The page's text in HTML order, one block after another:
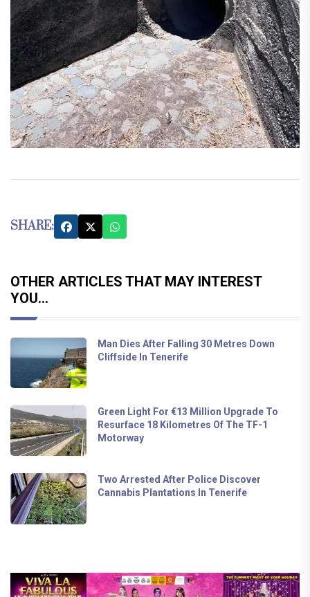
SHARE:
OTHER ARTICLES THAT MAY INTEREST
YOU...
Man Dies After Falling 30 Metres Down
Cliffside In Tenerife
Green Light For €13 Million Upgrade To
Resurface 18 Kilometres Of The TF-1
Motorway
Two Arrested After Police Discover
Cannabis Plantations In Tenerife